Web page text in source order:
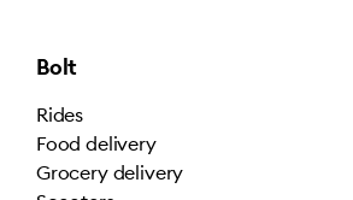
Bolt
Rides
Food delivery
Grocery delivery